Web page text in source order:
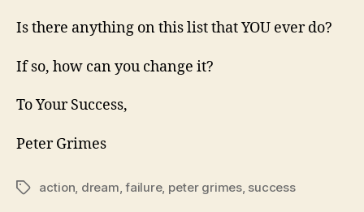
Is there anything on this list that YOU ever do?
If so, how can you change it?
To Your Success,
Peter Grimes
Tagsaction dream ,failure, peter grimes, success